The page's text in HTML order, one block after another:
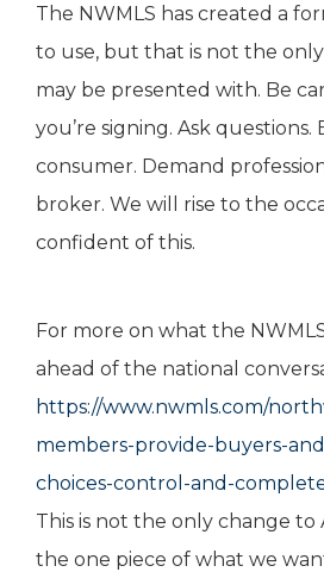
The NWMLS has created a
to use, but that is not the
may be presented with. Be
you’re signing. Ask questions.
consumer. Demand
broker. We will rise to the
confident of this.
For more on what the
ahead of the national
https://www.nwmls.com/
members-provide-buyers-
choices-control-and-
This is not the only change to
the one piece of what we